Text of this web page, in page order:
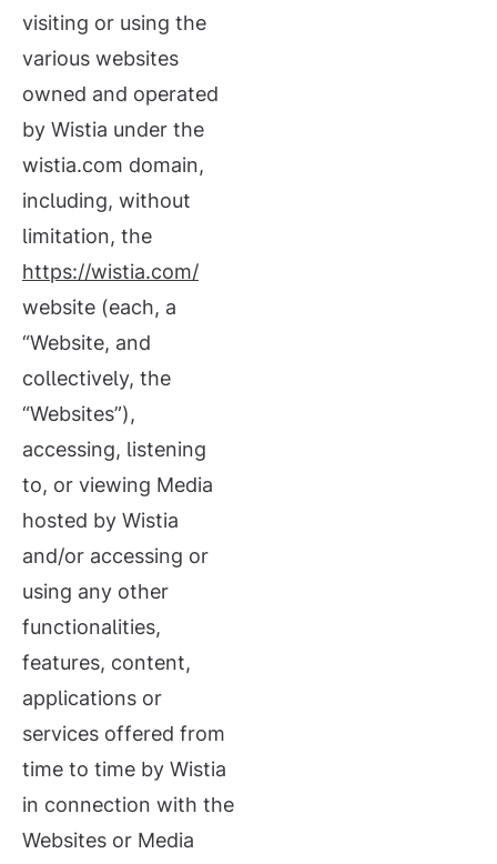
visiting or using the
various websites
owned and operated
by Wistia under the
wistia.com domain,
including, without
limitation, the
https://wistia.com/
website (each, a
“Website, and
collectively, the
“Websites”),
accessing, listening
to, or viewing Media
hosted by Wistia
and/or accessing or
using any other
functionalities,
features, content,
applications or
services offered from
time to time by Wistia
in connection with the
Websites or Media